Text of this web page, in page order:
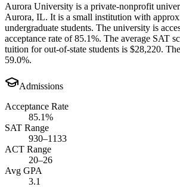
Aurora University is a private-nonprofit
Aurora, IL. It is a small institution with
undergraduate students. The university is
acceptance rate of 85.1%. The average SAT
tuition for out-of-state students is $28,220.
59.0%.
Admissions
Acceptance Rate
85.1%
SAT Range
930–1133
ACT Range
20–26
Avg GPA
3.1